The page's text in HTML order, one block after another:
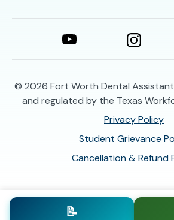
© 2026 Fort Worth Dental
and regulated by the Texas
Privacy Policy
Student Grievance
Cancellation & Refund
📝